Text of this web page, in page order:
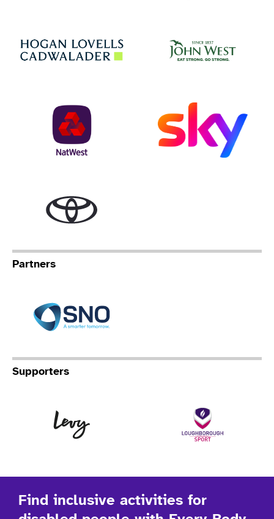
Hogan Lovells
Partners
Supporters
Find inclusive activities for